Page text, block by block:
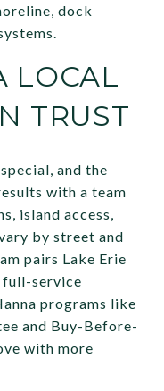
dock
LOCAL
TRUST
and the
with a team
island access,
by street and
pairs Lake Erie
full-service
programs like
and Buy-Before-
with more